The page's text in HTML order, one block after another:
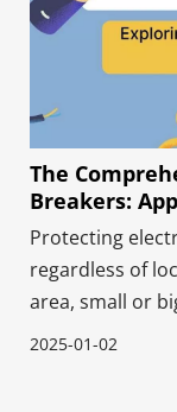
The
Breakers:
Protecting
regardless of
area, small or
circuit breakers
2025-01-02